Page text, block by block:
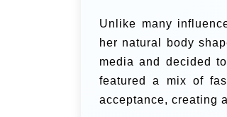
Unlike many
her natural body
media and decided
featured a mix of
acceptance, creating